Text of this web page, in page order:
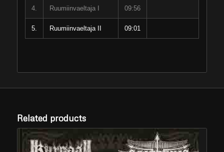
4. Ruumiinvaeltaja I 09:56
5. Ruumiinvaeltaja II 09:01
Related products